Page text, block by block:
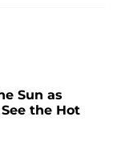
Sun as
the Hot